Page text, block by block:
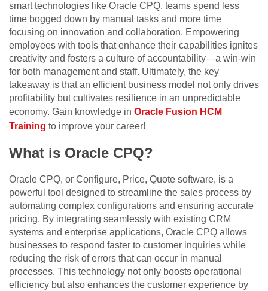
smart technologies like Oracle CPQ, teams spend less
time bogged down by manual tasks and more time
focusing on innovation and collaboration. Empowering
employees with tools that enhance their capabilities ignites
creativity and fosters a culture of accountability—a win-win
for both management and staff. Ultimately, the key
takeaway is that an efficient business model not only drives
profitability but cultivates resilience in an unpredictable
economy. Gain knowledge in Oracle Fusion HCM
Training to improve your career!
What is Oracle CPQ?
Oracle CPQ, or Configure, Price, Quote software, is a
powerful tool designed to streamline the sales process by
automating complex configurations and ensuring accurate
pricing. By integrating seamlessly with existing CRM
systems and enterprise applications, Oracle CPQ allows
businesses to respond faster to customer inquiries while
reducing the risk of errors that can occur in manual
processes. This technology not only boosts operational
efficiency but also enhances the customer experience by